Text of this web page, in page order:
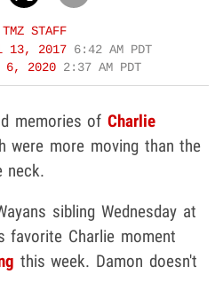
TMZ STAFF
13, 2017 6:42 AM PDT
2020 2:37 AM PDT
memories ofCharlie
were more moving than the
neck.
sibling Wednesday at
favorite Charlie moment
this week. Damon doesn't